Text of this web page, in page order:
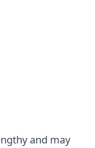
and may